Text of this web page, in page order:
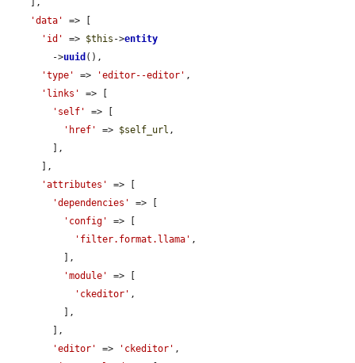
'data'
=> [
'id'
=> $this ->entity
        ->
uuid (),
'type'
=> 'editor--editor' ,
'links'
=> [
'self'
=> [
'href'
=> $self_url ,
'attributes'
=> [
'dependencies'
=> [
'config'
=> [
'filter.format.llama' ,
'module'
=> [
'ckeditor' ,
'editor'
=> 'ckeditor' ,